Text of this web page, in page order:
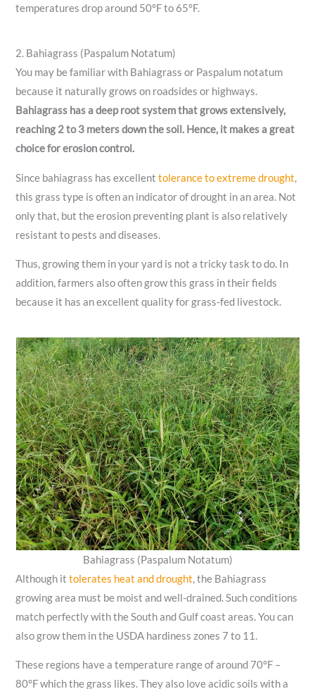
temperatures drop around 50°F to 65°F.
2. Bahiagrass (Paspalum Notatum)
You may be familiar with Bahiagrass or Paspalum notatum
because it naturally grows on roadsides or highways.
Bahiagrass has a deep root system that grows extensively,
reaching 2 to 3 meters down the soil. Hence, it makes a great
choice for erosion control.
Since bahiagrass has excellenttolerance to extreme drought,
this grass type is often an indicator of drought in an area. Not
only that, but the erosion preventing plant is also relatively
resistant to pests and diseases.
Thus, growing them in your yard is not a tricky task to do. In
addition, farmers also often grow this grass in their fields
because it has an excellent quality for grass-fed livestock.
Bahiagrass (Paspalum Notatum)
Although ittolerates heat and drought, the Bahiagrass
growing area must be moist and well-drained. Such conditions
match perfectly with the South and Gulf coast areas. You can
also grow them in the USDA hardiness zones 7 to 11.
These regions have a temperature range of around 70°F –
80°F which the grass likes. They also love acidic soils with a